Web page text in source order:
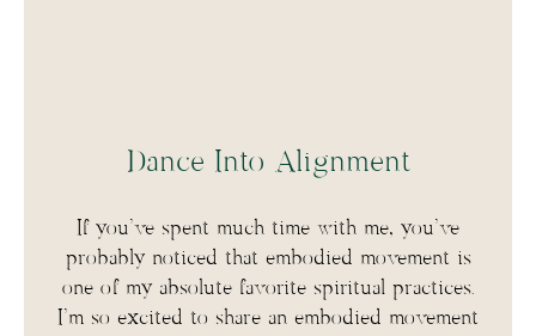
Dance Into Alignment
If you’ve spent much time with me, you’ve
probably noticed that embodied movement is
one of my absolute favorite spiritual practices.
I’m so excited to share an embodied movement